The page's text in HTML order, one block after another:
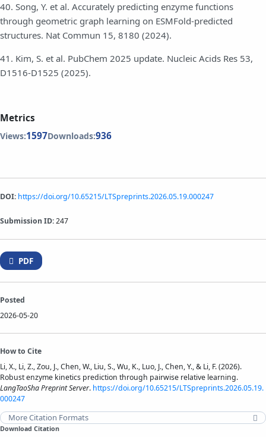
40. Song, Y. et al. Accurately predicting enzyme functions
through geometric graph learning on ESMFold-predicted
structures. Nat Commun 15, 8180 (2024).
41. Kim, S. et al. PubChem 2025 update. Nucleic Acids Res 53,
D1516-D1525 (2025).
Metrics
Views:1597Downloads:936
DOI: https://doi.org/10.65215/LTSpreprints.2026.05.19.000247
Submission ID:247
PDF
Posted
2026-05-20
How to Cite
Li, X., Li, Z., Zou, J., Chen, W., Liu, S., Wu, K., Luo, J., Chen, Y., & Li, F. (2026).
Robust enzyme kinetics prediction through pairwise relative learning.
LangTaoSha Preprint Server. https://doi.org/10.65215/LTSpreprints.2026.05.19.
000247
More Citation Formats
Download Citation